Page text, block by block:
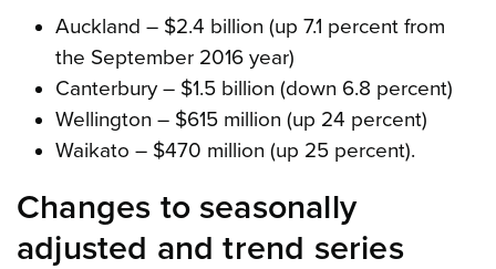
Auckland – $2.4 billion (up 7.1 percent from
the September 2016 year)
Canterbury – $1.5 billion (down 6.8 percent)
Wellington – $615 million (up 24 percent)
Waikato – $470 million (up 25 percent).
Changes to seasonally
adjusted and trend series